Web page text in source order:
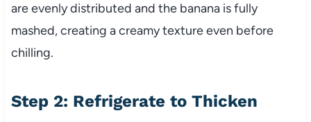
are evenly distributed and the banana is fully
mashed, creating a creamy texture even before
chilling.
Step 2: Refrigerate to Thicken